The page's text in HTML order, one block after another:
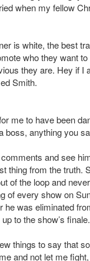
when my fellow
is white, the best
who they want
they are. Hey if
Smith.
me to have been
anything you
and see
thing from the
of the loop and
of every show on
he was eliminated
to the show’s finale.
things to say that
and not let me